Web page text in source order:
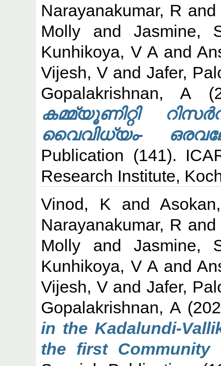
Narayanakumar, R
Molly and Jasmine,
Kunhikoya, V Aand
Vijesh, Vand Jafer,
Gopalakrishnan, A
കമ്മ്യൂണിറ്റി
വൈവിധ്യം-
Publication (141).
Research Institute,
Vinod, K and
Narayanakumar, R
Molly and Jasmine,
Kunhikoya, V Aand
Vijesh, Vand Jafer,
Gopalakrishnan, A
in the Kadalundi-
the first Community